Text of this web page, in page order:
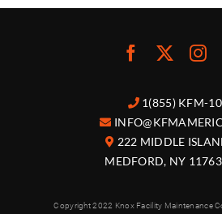
1(855) KFM-
222 MIDDLE
MEDFORD, NY
Copyright 2022 Knox Facility Maintenance